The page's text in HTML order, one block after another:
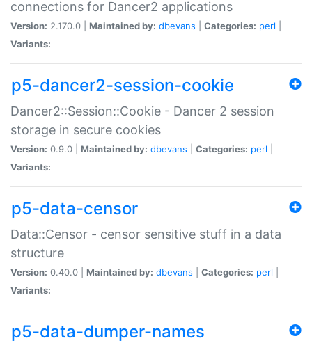
connections for Dancer2 applications
Version: 2.170.0 | Maintained by: dbevans Categories: perl
Variants:
p5-dancer2-session-cookie
Dancer2::Session::Cookie - Dancer 2 session
storage in secure cookies
Version: 0.9.0 | Maintained by: dbevans Categories: perl
Variants:
p5-data-censor
Data::Censor - censor sensitive stuff in a data
structure
Version: 0.40.0 | Maintained by: dbevans Categories: perl
Variants:
p5-data-dumper-names